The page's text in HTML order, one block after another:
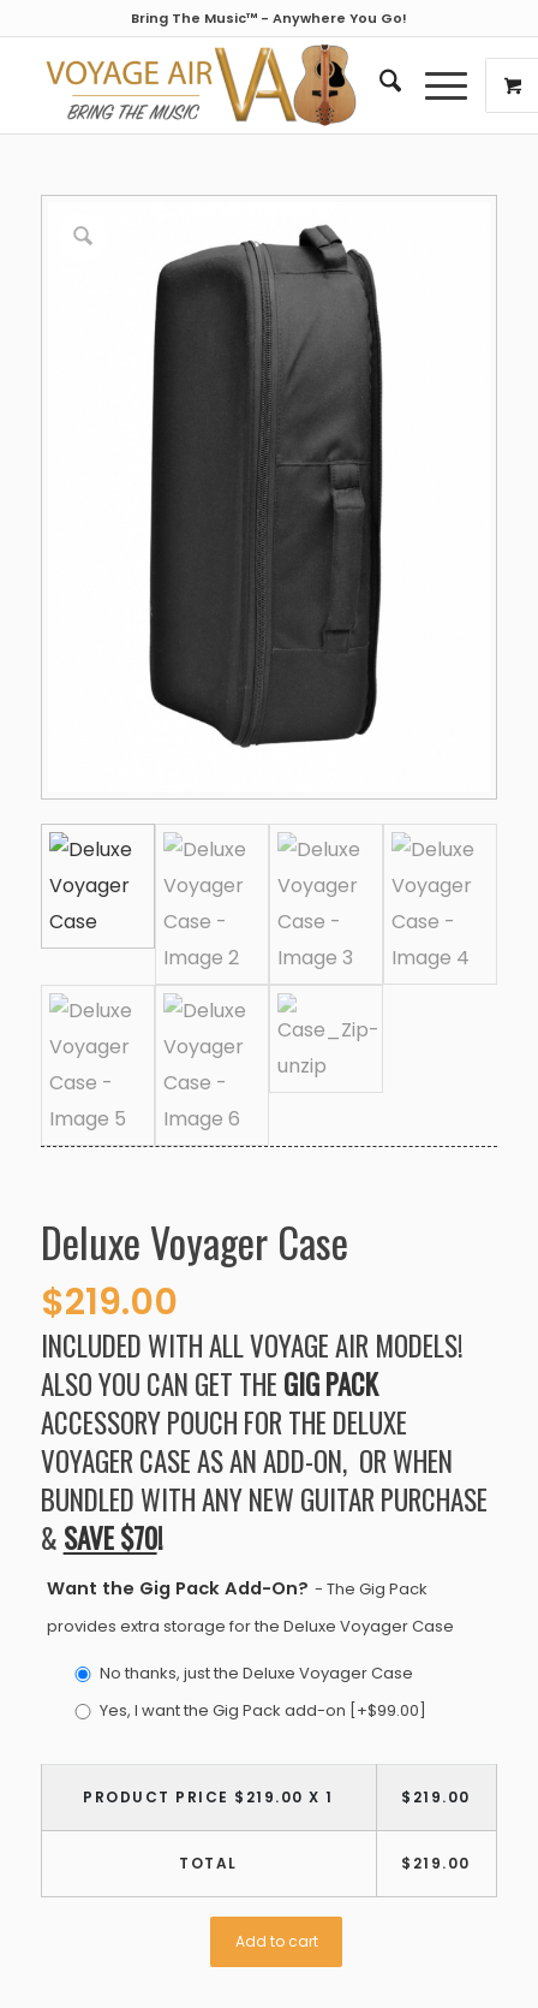
Bring The Music™ - Anywhere You Go!
Deluxe Voyager Case
$219.00
INCLUDED WITH ALL VOYAGE AIR MODELS!
ALSO YOU CAN GET THE GIG PACK
ACCESSORY POUCH FOR THE DELUXE
VOYAGER CASEAS AN ADD-ON, OR WHEN
BUNDLED WITH ANY NEW GUITAR PURCHASE
& SAVE $70!
Want the Gig Pack Add-On? - The Gig Pack
provides extra storage for the Deluxe Voyager Case
No thanks, just the Deluxe Voyager Case
Yes, I want the Gig Pack add-on [+$99.00]
PRODUCT PRICE $ 219.00 X 1 $ 219.00
TOTAL $ 219.00
Add to cart